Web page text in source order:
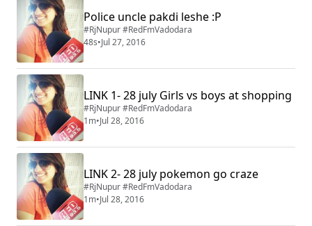
Police uncle pakdi leshe :P
#RjNupur #RedFmVadodara
48s•Jul 27, 2016
LINK 1- 28 july Girls vs boys at shopping
#RjNupur #RedFmVadodara
1m•Jul 28, 2016
LINK 2- 28 july pokemon go craze
#RjNupur #RedFmVadodara
1m•Jul 28, 2016